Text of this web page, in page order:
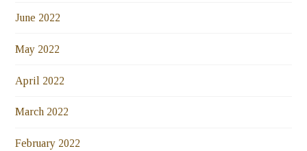
June 2022
May 2022
April 2022
March 2022
February 2022